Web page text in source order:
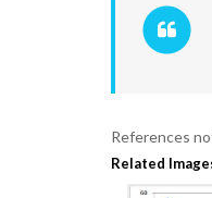
References
Related